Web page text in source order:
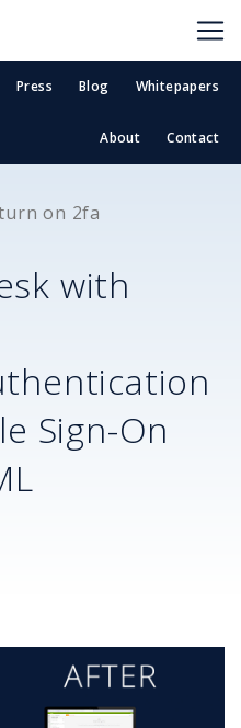
Press Blog Whitepapers
About Contact
with
Sign-On